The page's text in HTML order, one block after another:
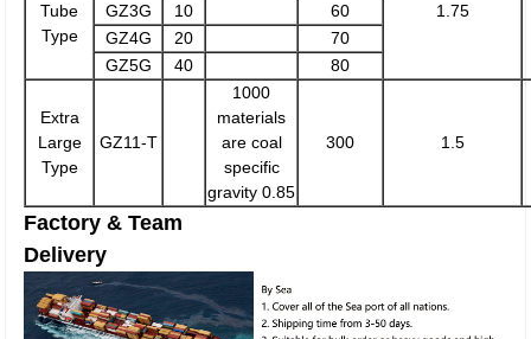
Tube
Type
1.75
GZ3G
10
60
GZ4G
20
70
GZ5G
40 80
Extra
Large
Type
GZ11-T
1000
materials
are coal
specific
gravity 0.85
300 1.5
Factory & Team
Delivery